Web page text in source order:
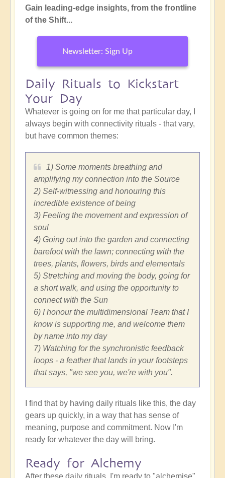
Gain leading-edge insights, from the frontline
of the Shift...
Newsletter: Sign Up
Daily Rituals to Kickstart
Your Day
Whatever is going on for me that particular day, I
always begin with connectivity rituals - that vary,
but have common themes:
1) Some moments breathing and
amplifying my connection into the Source
2) Self-witnessing and honouring this
incredible existence of being
3) Feeling the movement and expression of
soul
4) Going out into the garden and connecting
barefoot with the lawn; connecting with the
trees, plants, flowers, birds and elementals
5) Stretching and moving the body, going for
a short walk, and using the opportunity to
connect with the Sun
6) I honour the multidimensional Team that I
know is supporting me, and welcome them
by name into my day
7) Watching for the synchronistic feedback
loops - a feather that lands in your footsteps
that says, "we see you, we're with you".
I find that by having daily rituals like this, the day
gears up quickly, in a way that has sense of
meaning, purpose and commitment. Now I'm
ready for whatever the day will bring.
Ready for Alchemy
After these daily rituals, I'm ready to "alchemise"